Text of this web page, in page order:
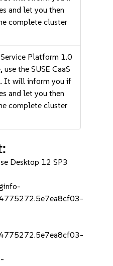
and let you then
complete cluster
Platform 1.0
the SUSE CaaS
It will inform you if
and let you then
complete cluster
Desktop 12 SP3